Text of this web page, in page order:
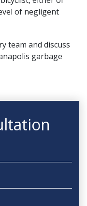
of negligent
team and discuss
garbage